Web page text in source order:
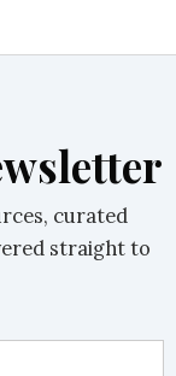
curated
straight to